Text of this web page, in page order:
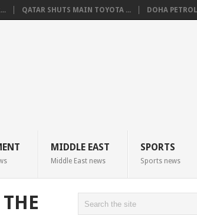
QATAR SHUTS MAIN TOYOTA ... DOHA
MIDDLE EAST
Middle East news
SPORTS
Sports news